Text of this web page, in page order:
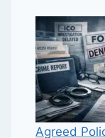
Agreed